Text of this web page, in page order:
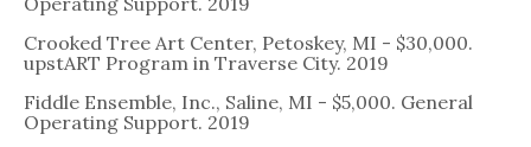
Crooked Tree Art Center, Petoskey, MI - $30,000.
upstART Program in Traverse City. 2019
Fiddle Ensemble, Inc., Saline, MI - $5,000. General
Operating Support. 2019